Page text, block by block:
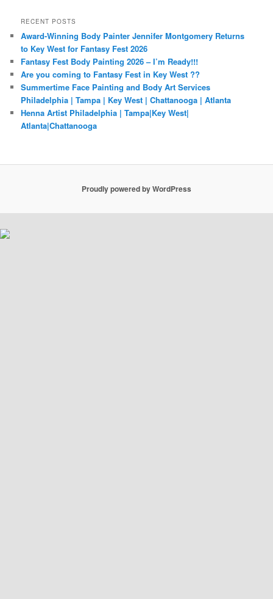
RECENT POSTS
Award-Winning Body Painter Jennifer Montgomery Returns
to Key West for Fantasy Fest 2026
Fantasy Fest Body Painting 2026 – I’m Ready!!!
Are you coming to Fantasy Fest in Key West ??
Summertime Face Painting and Body Art Services
Philadelphia | Tampa | Key West | Chattanooga | Atlanta
Henna Artist Philadelphia | Tampa|Key West|
Atlanta|Chattanooga
Proudly powered by WordPress